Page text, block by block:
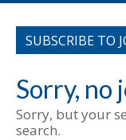
SUBSCRIBE TO
Sorry, no
Sorry, but your
search.